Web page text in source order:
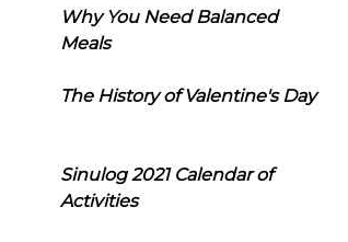
Why You Need Balanced
Meals
The History of Valentine's Day
Sinulog 2021 Calendar of
Activities